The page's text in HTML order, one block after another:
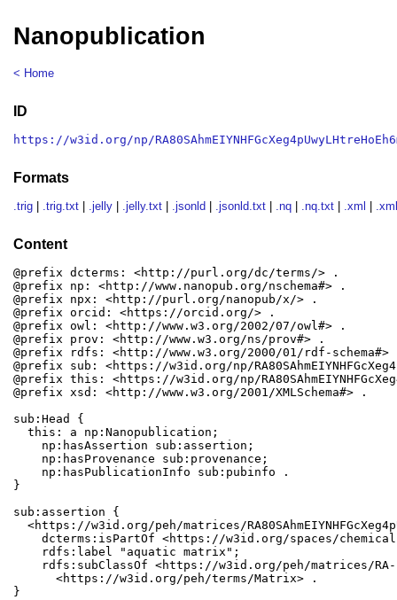
Nanopublication
< Home
ID
https://w3id.org/np/
Formats
.trig .trig.txt .jelly .jelly.txt .jsonld .jsonld.txt .nq .nq.txt .xml
Content
@prefix dcterms: <http://purl.org/dc/terms/> .
@prefix np: <http://www.nanopub.org/nschema#> .
@prefix npx: <http://purl.org/nanopub/x/> .
@prefix orcid: <https://orcid.org/> .
@prefix owl: <http://www.w3.org/2002/07/owl#> .
@prefix prov: <http://www.w3.org/ns/prov#> .
@prefix rdfs: <http://www.w3.org/2000/01/rdf-schema#>
@prefix sub: <https://w3id.org/np/
@prefix this: <https://w3id.org/np/
@prefix xsd: <http://www.w3.org/2001/XMLSchema#> .
sub:Head {
  this: a np:Nanopublication;
    np:hasAssertion sub:assertion;
    np:hasProvenance sub:provenance;
    np:hasPublicationInfo sub:pubinfo .
}
sub:assertion {
<https://w3id.org/peh/matrices/
dcterms:isPartOf <https://w3id.org/spaces/
    rdfs:label "aquatic matrix";
rdfs:subClassOf <https://w3id.org/peh/matrices/
      <https://w3id.org/peh/terms/Matrix> .
}